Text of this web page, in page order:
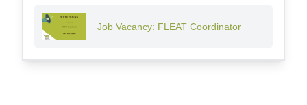
Job Vacancy: FLEAT Coordinator